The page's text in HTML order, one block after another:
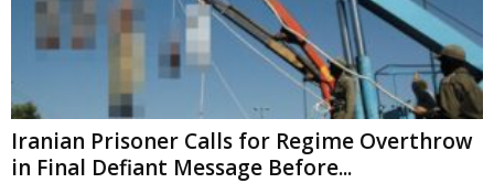
Iranian Prisoner Calls for Regime Overthrow
in Final Defiant Message Before...